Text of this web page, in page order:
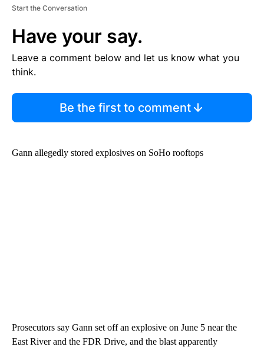
Start the Conversation
Have your say.
Leave a comment below and let us know what you
think.
Be the first to comment
Gann allegedly stored explosives on SoHo rooftops
Prosecutors say Gann set off an explosive on June 5 near the
East River and the FDR Drive, and the blast apparently